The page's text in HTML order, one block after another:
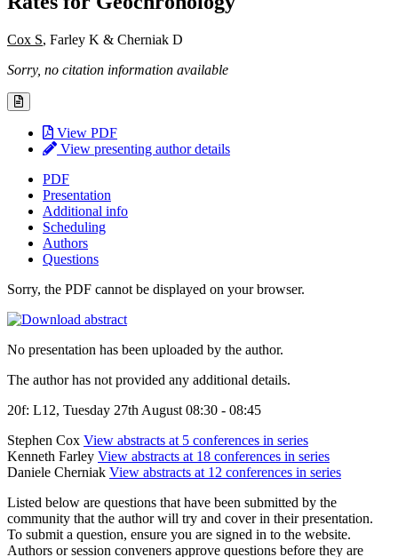
Cox S, Farley K & Cherniak D
Sorry, no citation information available
View PDF
View presenting author details
PDF
Presentation
Additional info
Scheduling
Authors
Questions
Sorry, the PDF cannot be displayed on your browser.
No presentation has been uploaded by the author.
The author has not provided any additional details.
20f: L12, Tuesday 27th August 08:30 - 08:45
Stephen Cox View abstracts at 5 conferences in series
Kenneth Farley View abstracts at 18 conferences in series
Daniele Cherniak View abstracts at 12 conferences in series
Listed below are questions that have been submitted by the
community that the author will try and cover in their presentation.
To submit a question, ensure you are signed in to the website.
Authors or session conveners approve questions before they are